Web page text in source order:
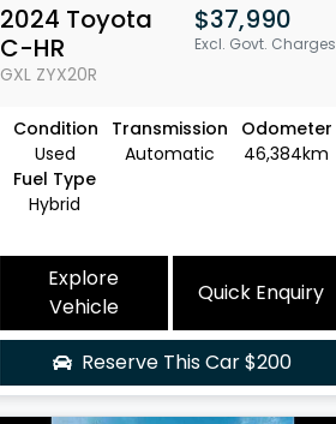
2024 Toyota
C-HR
GXL ZYX20R
$37,990
Excl. Govt. Charges
Condition
Used
Transmission
Automatic
Odometer
46,384km
Fuel Type
Hybrid
Explore
Vehicle
Quick Enquiry
Reserve This Car$200